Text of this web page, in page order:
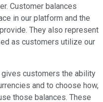
Customer balances
in our platform and the
They also represent
as customers utilize our
gives customers the ability
and to choose how,
those balances. These